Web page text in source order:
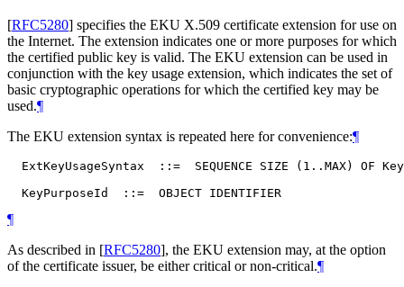
[RFC5280] specifies the EKU X.509 certificate extension for use on
the Internet. The extension indicates one or more purposes for which
the certified public key is valid. The EKU extension can be used in
conjunction with the key usage extension, which indicates the set of
basic cryptographic operations for which the certified key may be
used.¶
The EKU extension syntax is repeated here for convenience:¶
ExtKeyUsageSyntax  ::=  SEQUENCE SIZE (1..MAX) OF
¶
As described in [RFC5280], the EKU extension may, at the option
of the certificate issuer, be either critical or non-critical.¶